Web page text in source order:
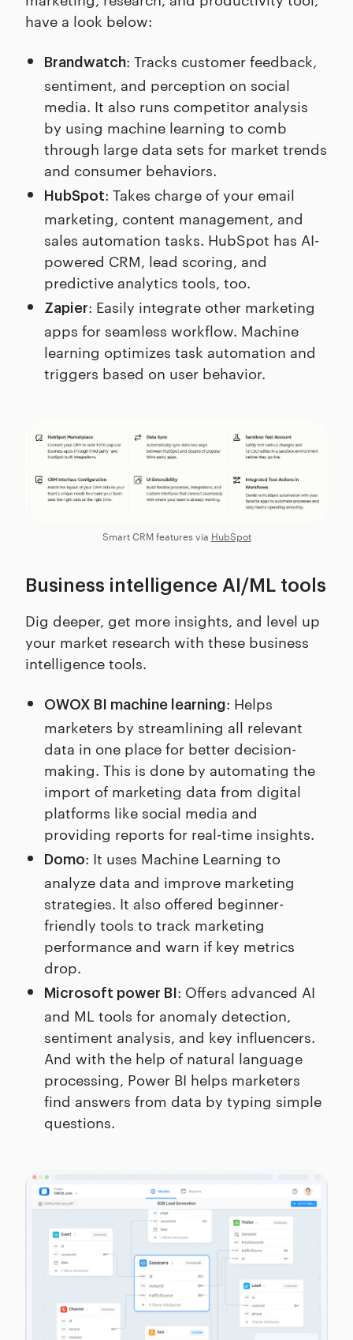
have a look below:
Brandwatch: Tracks customer feedback,
sentiment, and perception on social
media. It also runs competitor analysis
by using machine learning to comb
through large data sets for market trends
and consumer behaviors.
HubSpot: Takes charge of your email
marketing, content management, and
sales automation tasks. HubSpot has AI-
powered CRM, lead scoring, and
predictive analytics tools, too.
Zapier: Easily integrate other marketing
apps for seamless workflow. Machine
learning optimizes task automation and
triggers based on user behavior.
Smart CRM features via HubSpot
Business intelligence AI/ML tools
Dig deeper, get more insights, and level up
your market research with these business
intelligence tools.
OWOX BI machine learning: Helps
marketers by streamlining all relevant
data in one place for better decision-
making. This is done by automating the
import of marketing data from digital
platforms like social media and
providing reports for real-time insights.
Domo: It uses Machine Learning to
analyze data and improve marketing
strategies. It also offered beginner-
friendly tools to track marketing
performance and warn if key metrics
drop.
Microsoft power BI : Offers advanced AI
and ML tools for anomaly detection,
sentiment analysis, and key influencers.
And with the help of natural language
processing, Power BI helps marketers
find answers from data by typing simple
questions.